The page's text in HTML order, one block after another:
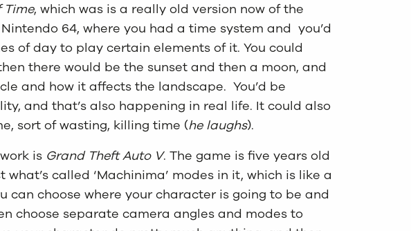
Time, which was is a really old version now of the
64, where you had a time system and you’d
of day to play certain elements of it. You could
there would be the sunset and then a moon, and
and how it affects the landscape. You’d be
and that’s also happening in real life. It could also
sort of wasting, killing time (he laughs).
is Grand Theft Auto V. The game is five years old
called ‘Machinima’ modes in it, which is like a
can choose where your character is going to be and
choose separate camera angles and modes to